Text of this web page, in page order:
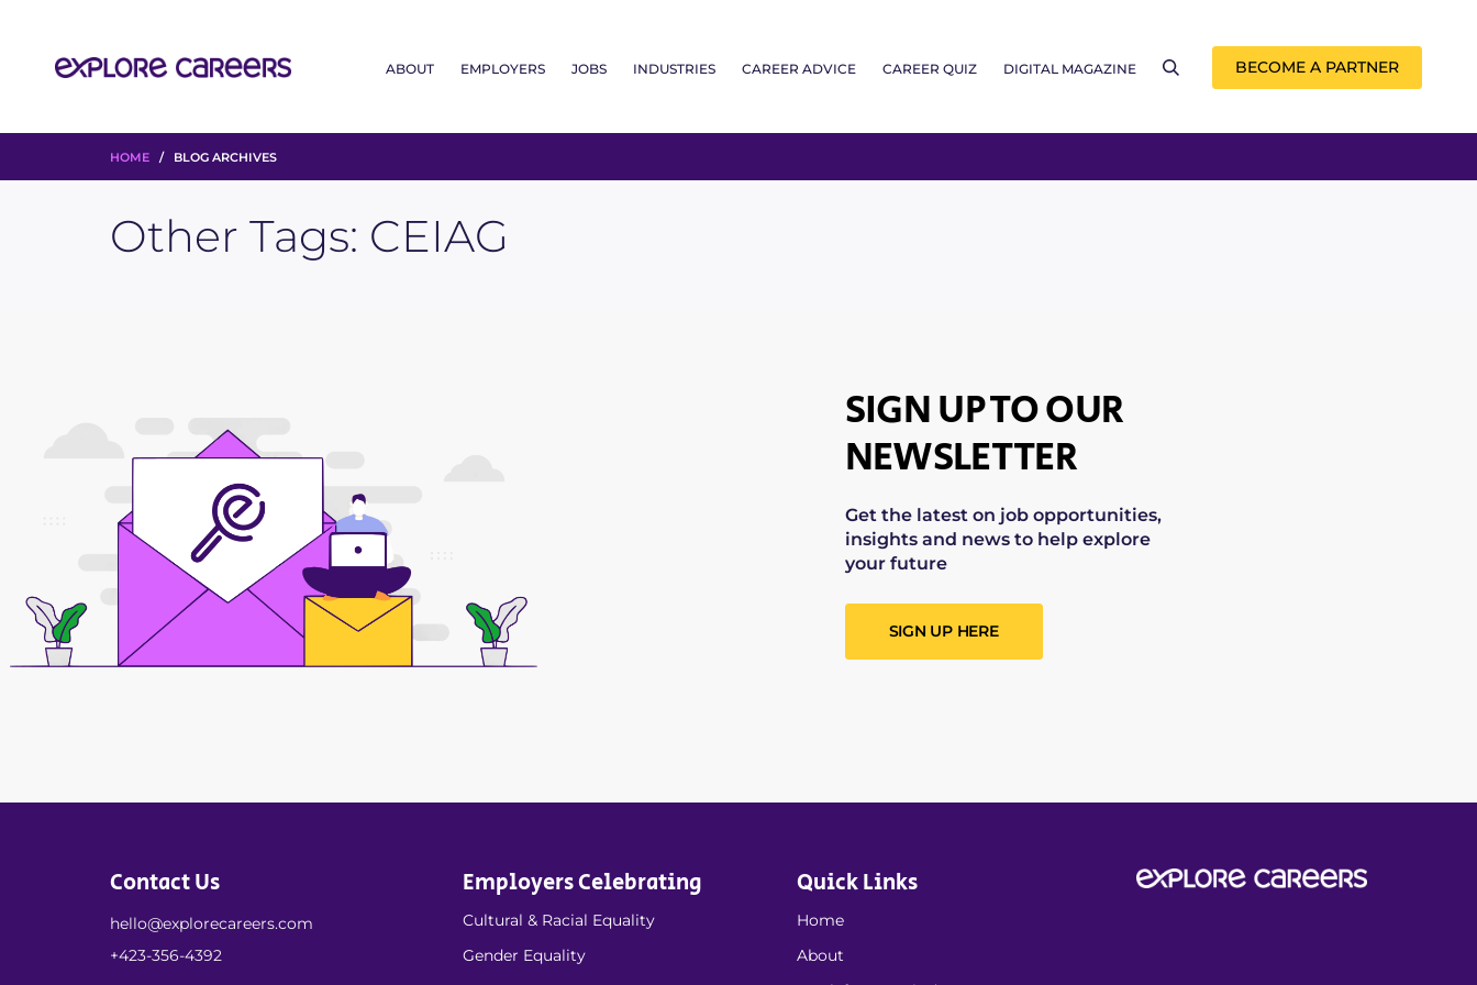
ABOUT EMPLOYERS JOBS INDUSTRIES CAREER ADVICE CAREER QUIZ DIGITAL MAGAZINE BECOME A PARTNER
HOME / BLOG ARCHIVES
Other Tags: CEIAG
SIGN UP TO OUR
NEWSLETTER
Get the latest on job opportunities,
insights and news to help explore
your future
SIGN UP HERE
Contact Us
hello@explorecareers.com
+423-356-4392
Employers Celebrating
Cultural & Racial Equality
Gender Equality
Quick Links
Home
About